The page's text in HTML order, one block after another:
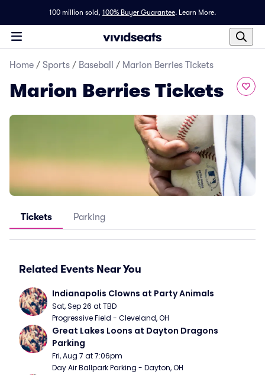
100 million sold, 100% Buyer Guarantee. Learn More.
Home / Sports / Baseball / Marion Berries Tickets
Marion Berries Tickets
Tickets Parking
Related Events Near You
Indianapolis Clowns at Party Animals
Sat, Sep 26 at TBD
Progressive Field - Cleveland, OH
Great Lakes Loons at Dayton Dragons
Parking
Fri, Aug 7 at 7:06pm
Day Air Ballpark Parking - Dayton, OH